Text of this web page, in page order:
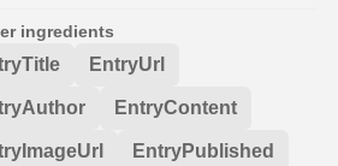
ingredients
EntryUrl
EntryContent
EntryPublished